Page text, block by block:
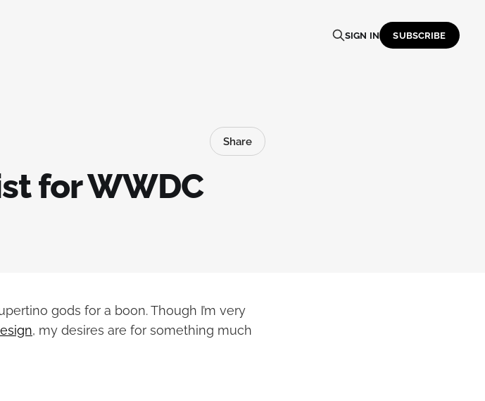
SIGN IN SUBSCRIBE
Share
for WWDC
gods for a boon. Though I’m very
, my desires are for something much